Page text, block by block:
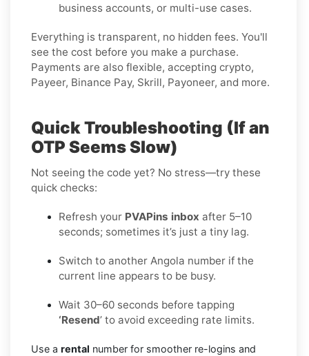
business accounts, or multi-use cases.
Everything is transparent, no hidden fees. You'll
see the cost before you make a purchase.
Payments are also flexible, accepting crypto,
Payeer, Binance Pay, Skrill, Payoneer, and more.
Quick Troubleshooting (If an
OTP Seems Slow)
Not seeing the code yet? No stress—try these
quick checks:
Refresh your PVAPins inbox after 5–10
seconds; sometimes it’s just a tiny lag.
Switch to another Angola number if the
current line appears to be busy.
Wait 30–60 seconds before tapping
‘Resend’ to avoid exceeding rate limits.
Use a rental number for smoother re-logins and